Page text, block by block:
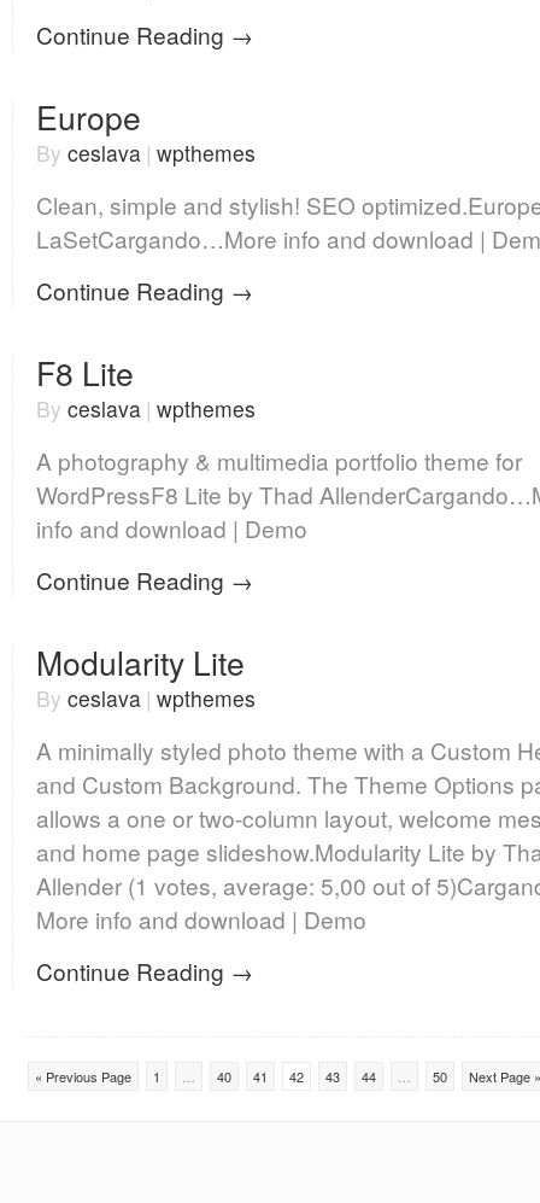
Continue Reading →
Europe
By ceslava | wpthemes
Clean, simple and stylish! SEO
LaSetCargando…More info and download |
Continue Reading →
F8 Lite
By ceslava | wpthemes
A photography & multimedia portfolio theme for
WordPressF8 Lite by Thad
info and download | Demo
Continue Reading →
Modularity Lite
By ceslava | wpthemes
A minimally styled photo theme with a Custom
and Custom Background. The Theme Options
allows a one or two-column layout, welcome
and home page slideshow.Modularity Lite by
Allender (1 votes, average: 5,00 out of
More info and download | Demo
Continue Reading →
« Previous Page 1 40 41 42 43 44 50 Next Page »